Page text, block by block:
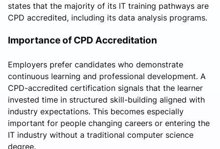
states that the majority of its IT training pathways are
CPD accredited, including its data analysis programs.
Importance of CPD Accreditation
Employers prefer candidates who demonstrate
continuous learning and professional development. A
CPD-accredited certification signals that the learner
invested time in structured skill-building aligned with
industry expectations. This becomes especially
important for people changing careers or entering the
IT industry without a traditional computer science
degree.